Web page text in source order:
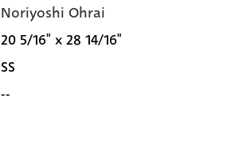
Noriyoshi Ohrai
20 5/16" x 28 14/16"
SS
--